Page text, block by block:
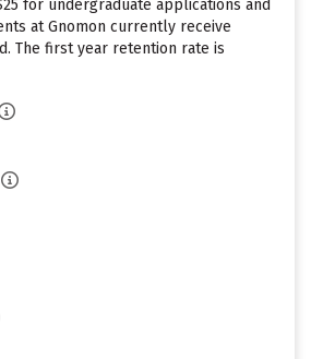
for undergraduate applications and
at Gnomon currently receive
The first year retention rate is